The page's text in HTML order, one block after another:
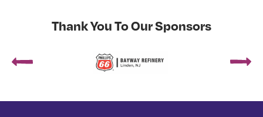
Thank You To Our Sponsors